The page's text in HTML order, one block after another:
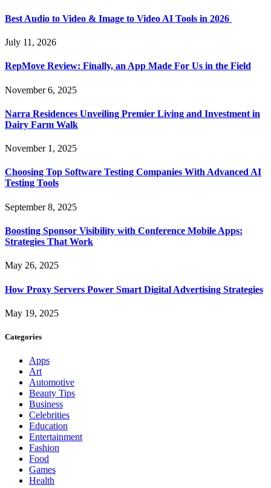
Best Audio to Video & Image to Video AI Tools in 2026
July 11, 2026
RepMove Review: Finally, an App Made For Us in the Field
November 6, 2025
Narra Residences Unveiling Premier Living and Investment in
Dairy Farm Walk
November 1, 2025
Choosing Top Software Testing Companies With Advanced AI
Testing Tools
September 8, 2025
Boosting Sponsor Visibility with Conference Mobile Apps:
Strategies That Work
May 26, 2025
How Proxy Servers Power Smart Digital Advertising Strategies
May 19, 2025
Categories
Apps
Art
Automotive
Beauty Tips
Business
Celebrities
Education
Entertainment
Fashion
Food
Games
Health